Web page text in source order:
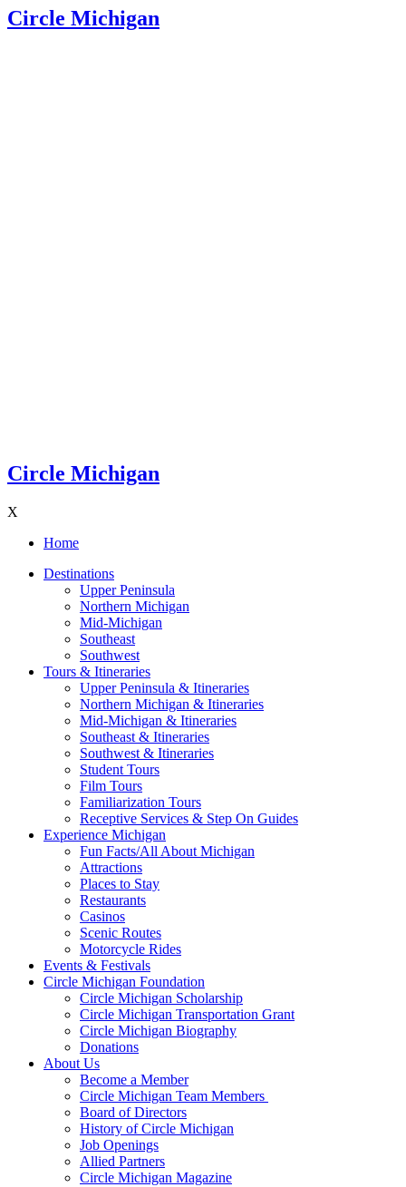
Circle Michigan
Circle Michigan
X
Home
Destinations
Upper Peninsula
Northern Michigan
Mid-Michigan
Southeast
Southwest
Tours & Itineraries
Upper Peninsula & Itineraries
Northern Michigan & Itineraries
Mid-Michigan & Itineraries
Southeast & Itineraries
Southwest & Itineraries
Student Tours
Film Tours
Familiarization Tours
Receptive Services & Step On Guides
Experience Michigan
Fun Facts/All About Michigan
Attractions
Places to Stay
Restaurants
Casinos
Scenic Routes
Motorcycle Rides
Events & Festivals
Circle Michigan Foundation
Circle Michigan Scholarship
Circle Michigan Transportation Grant
Circle Michigan Biography
Donations
About Us
Become a Member
Circle Michigan Team Members
Board of Directors
History of Circle Michigan
Job Openings
Allied Partners
Circle Michigan Magazine